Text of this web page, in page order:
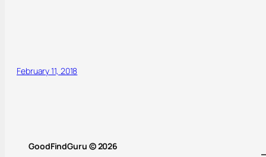
February 11, 2018
GoodFindGuru © 2026